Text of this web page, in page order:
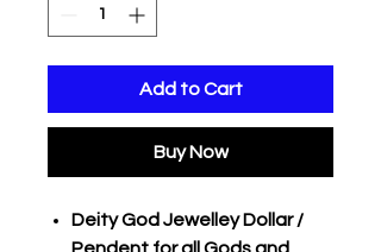
Add to Cart
Buy Now
Deity God Jewelley Dollar /